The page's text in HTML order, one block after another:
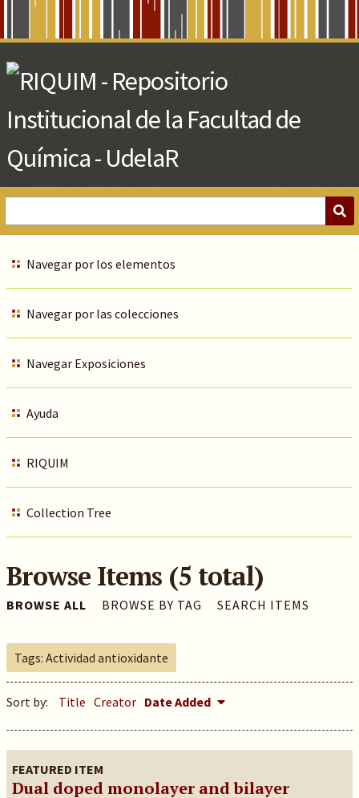
Main
Content
Navegar por los elementos
Navegar por las colecciones
Navegar Exposiciones
Ayuda
RIQUIM
Collection Tree
Browse Items (5 total)
BROWSE ALL BROWSE BY TAG SEARCH ITEMS
Tags: Actividad antioxidante
Sort by: Title Creator Date Added
FEATURED ITEM
Dual doped monolayer and bilayer